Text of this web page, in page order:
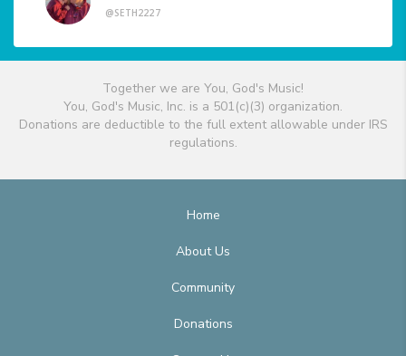
@SETH2227
Together we are You, God's Music!
You, God's Music, Inc. is a 501(c)(3) organization.
Donations are deductible to the full extent allowable under IRS
regulations.
Home
About Us
Community
Donations